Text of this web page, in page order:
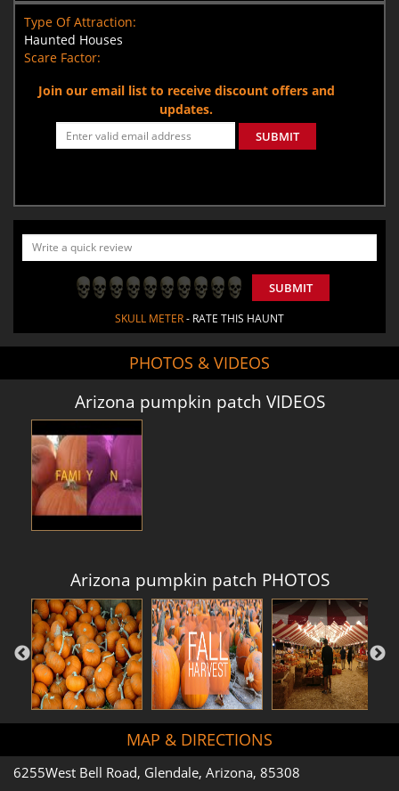
Type Of Attraction:
Haunted Houses
Scare Factor:
Join our email list to receive discount offers and
updates.
SUBMIT
SUBMIT
SKULL METER- RATE THIS HAUNT
PHOTOS & VIDEOS
Arizona pumpkin patch VIDEOS
Arizona pumpkin patch PHOTOS
MAP & DIRECTIONS
6255West Bell Road, Glendale, Arizona, 85308